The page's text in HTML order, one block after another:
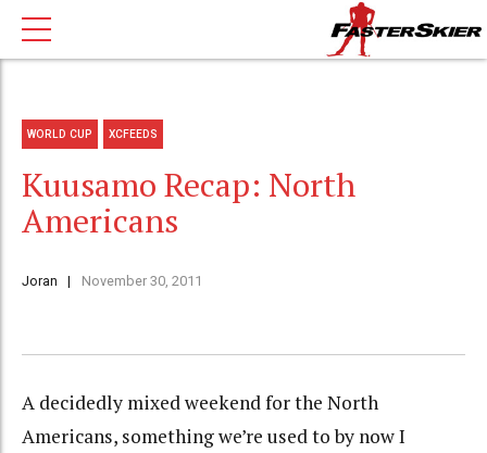
WORLD CUP XCFEEDS
Kuusamo Recap: North
Americans
Joran November 30, 2011
A decidedly mixed weekend for the North
Americans, something we’re used to by now I